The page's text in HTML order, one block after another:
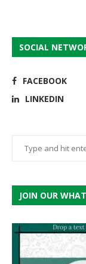
SOCIAL
FACEBOOK
LINKEDIN
JOIN OUR